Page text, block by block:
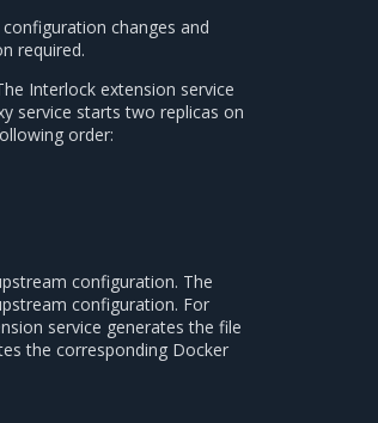
changes and
required.
Interlock extension service
service starts two replicas on
order:
configuration. The
configuration. For
service generates the file
the corresponding Docker